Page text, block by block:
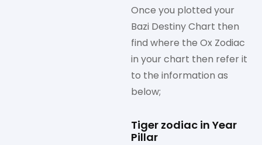
Once you plotted your
Bazi Destiny Chart then
find where the Ox Zodiac
in your chart then refer it
to the information as
below;
Tiger zodiac in Year
Pillar